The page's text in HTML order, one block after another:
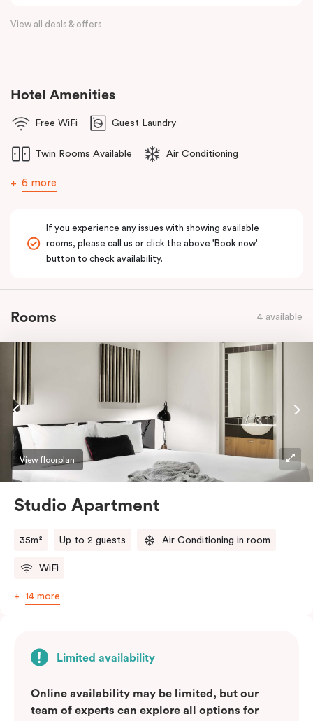
View all deals & offers
Hotel Amenities
Free WiFi Guest Laundry
Twin Rooms Available Air Conditioning
6 more
If you experience any issues with showing available
rooms, please call us or click the above 'Book now'
button to check availability.
Rooms 4 available
View floorplan
Studio Apartment
35m² Up to 2 guests Air Conditioning in room
WiFi
14 more
Limited availability
Online availability may be limited, but our
team of experts can explore all options for